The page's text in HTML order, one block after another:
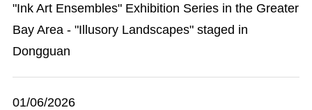
"Ink Art Ensembles" Exhibition Series in the Greater
Bay Area - "Illusory Landscapes" staged in
Dongguan
01/06/2026